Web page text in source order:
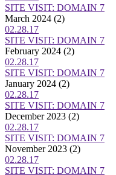
SITE VISIT: DOMAIN 7
March 2024 (2)
02.28.17
SITE VISIT: DOMAIN 7
February 2024 (2)
02.28.17
SITE VISIT: DOMAIN 7
January 2024 (2)
02.28.17
SITE VISIT: DOMAIN 7
December 2023 (2)
02.28.17
SITE VISIT: DOMAIN 7
November 2023 (2)
02.28.17
SITE VISIT: DOMAIN 7